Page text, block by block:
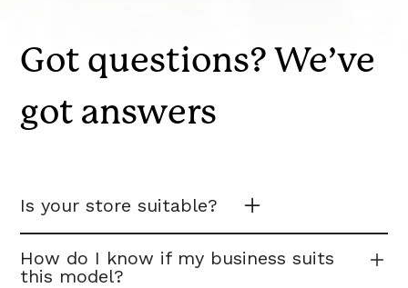
Got questions? We’ve
got answers
Is your store suitable?
How do I know if my business suits
this model?